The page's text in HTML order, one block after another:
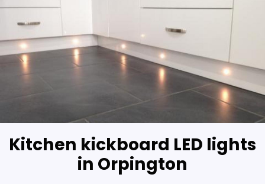
Kitchen kickboard LED lights
in Orpington